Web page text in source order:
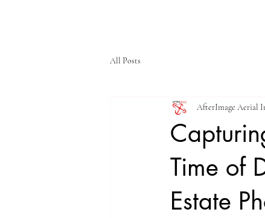
All Posts
Time of
Estate
AfterImage Aerial